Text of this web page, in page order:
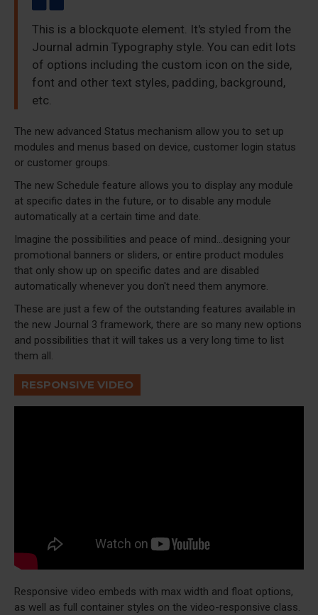
This is a blockquote element. It's styled from the
Journal admin Typography style. You can edit lots
of options including the custom icon on the side,
font and other text styles, padding, background,
etc.
The new advanced Status mechanism allow you to set up
modules and menus based on device, customer login status
or customer groups.
The new Schedule feature allows you to display any module
at specific dates in the future, or to disable any module
automatically at a certain time and date.
Imagine the possibilities and peace of mind...designing your
promotional banners or sliders, or entire product modules
that only show up on specific dates and are disabled
automatically whenever you don't need them anymore.
These are just a few of the outstanding features available in
the new Journal 3 framework, there are so many new options
and possibilities that it will takes us a very long time to list
them all.
RESPONSIVE VIDEO
Responsive video embeds with max width and float options,
as well as full container styles on the video-responsive class.